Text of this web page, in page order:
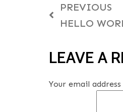
PREVIOUS
HELLO
LEAVE A
Your email